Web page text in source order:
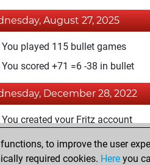
August 27, 2025
You played 115 bullet games
You scored +71 =6 -38 in bullet
December 28, 2022
You created your Fritz account
July 22, 2022to improve the user
required cookies. Here you